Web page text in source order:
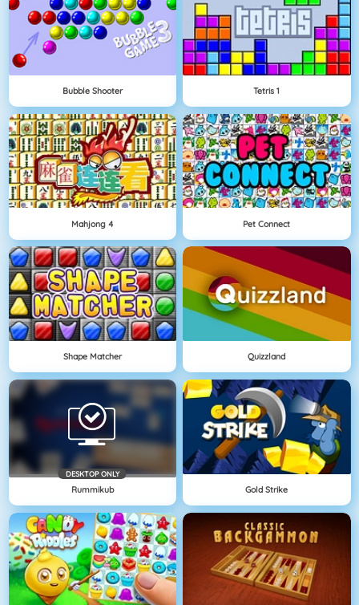
Bubble Shooter Tetris 1
Mahjong 4 Pet Connect
Shape Matcher Quizzland
DESKTOP ONLY
Rummikub Gold Strike